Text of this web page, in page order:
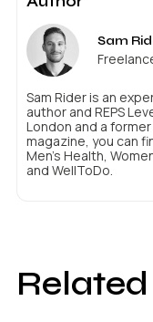
Sam
Sam Rider is an
author and REPS
London and a
magazine, you can
Men's Health,
and WellToDo.